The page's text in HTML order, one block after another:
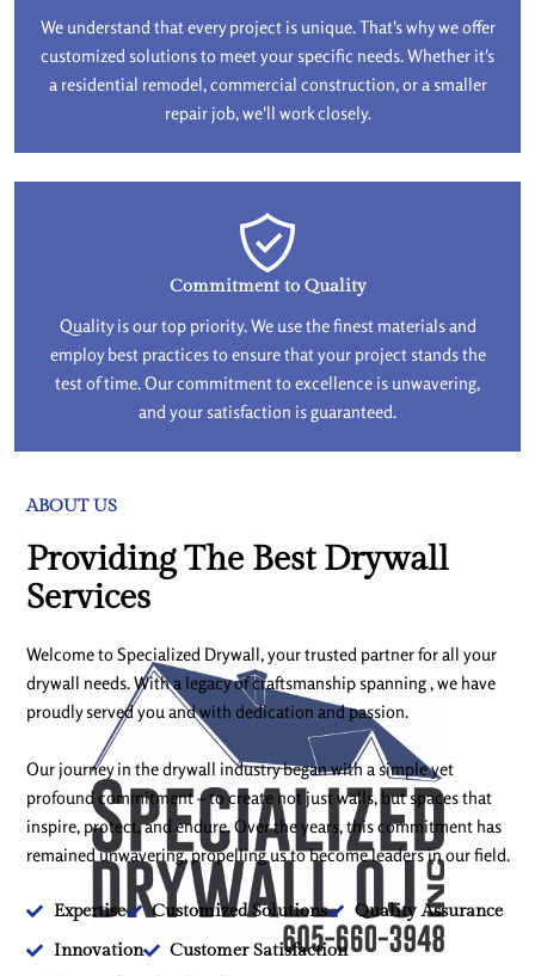
We understand that every project is unique. That's why we offer
customized solutions to meet your specific needs. Whether it's
a residential remodel, commercial construction, or a smaller
repair job, we'll work closely.
Commitment to Quality
Quality is our top priority. We use the finest materials and
employ best practices to ensure that your project stands the
test of time. Our commitment to excellence is unwavering,
and your satisfaction is guaranteed.
ABOUT US
Providing The Best Drywall
Services
Welcome to Specialized Drywall, your trusted partner for all your
drywall needs. With a legacy of craftsmanship spanning , we have
proudly served you and with dedication and passion.
Our journey in the drywall industry began with a simple yet
profound commitment – to create not just walls, but spaces that
inspire, protect, and endure. Over the years, this commitment has
remained unwavering, propelling us to become leaders in our field.
Expertise Customized Solutions
Quality Assurance
Innovation
Customer Satisfaction